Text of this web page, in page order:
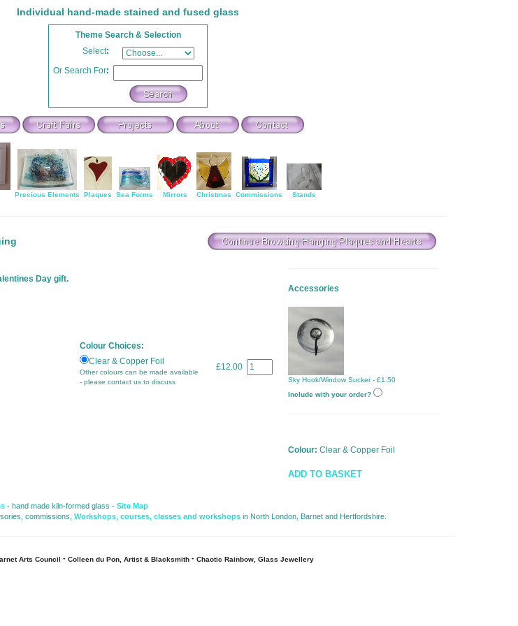
Individual hand-made stained and fused glass
Theme Search & Selection
Select:
Or Search For:
Precious Elements Plaques Sea Forms Mirrors Christmas Commissions Stands
Day gift.
Colour Choices:
Clear & Copper Foil
Other colours can be made available
- please contact us to discuss
£12.00
Accessories
Sky Hook/Window Sucker - £1.50
Include with your order?
Colour: Clear & Copper Foil
ADD TO BASKET
- hand made kiln-formed glass - Site Map
commissions, Workshops, courses, classes and workshopsin North London, Barnet and Hertfordshire.
Arts Council - Colleen du Pon, Artist & Blacksmith - Chaotic Rainbow, Glass Jewellery